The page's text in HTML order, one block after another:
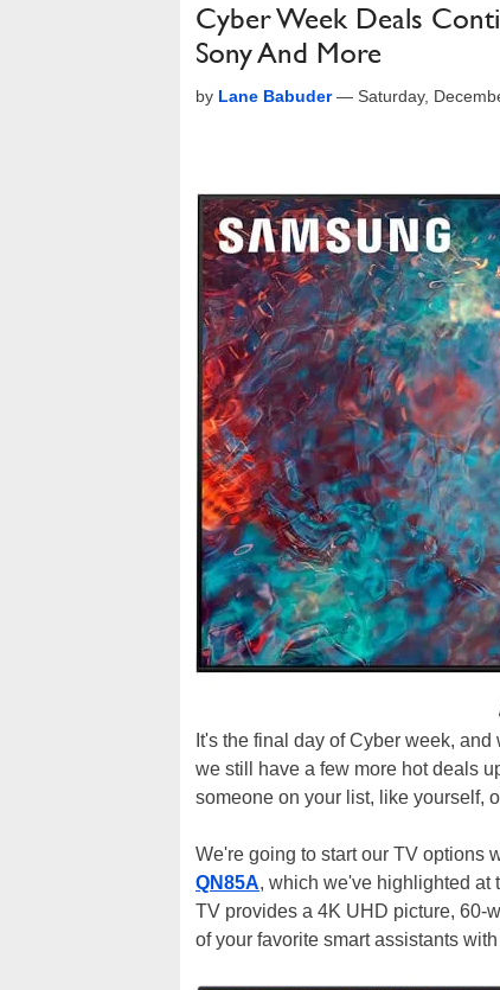
Cyber Week Deals
Sony And More
by Lane Babuder— Saturday,
It's the final day of Cyber week,
we still have a few more hot deals
someone on your list, like yourself,
We're going to start our TV options
QN85A, which we've highlighted at
TV provides a 4K UHD picture, 60-
of your favorite smart assistants